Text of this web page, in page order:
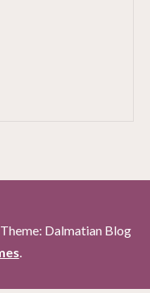
Theme: Dalmatian Blog
.